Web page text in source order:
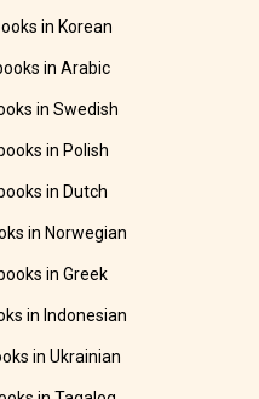
in Korean
in Arabic
in Swedish
in Polish
in Dutch
in Norwegian
in Greek
in Indonesian
in Ukrainian